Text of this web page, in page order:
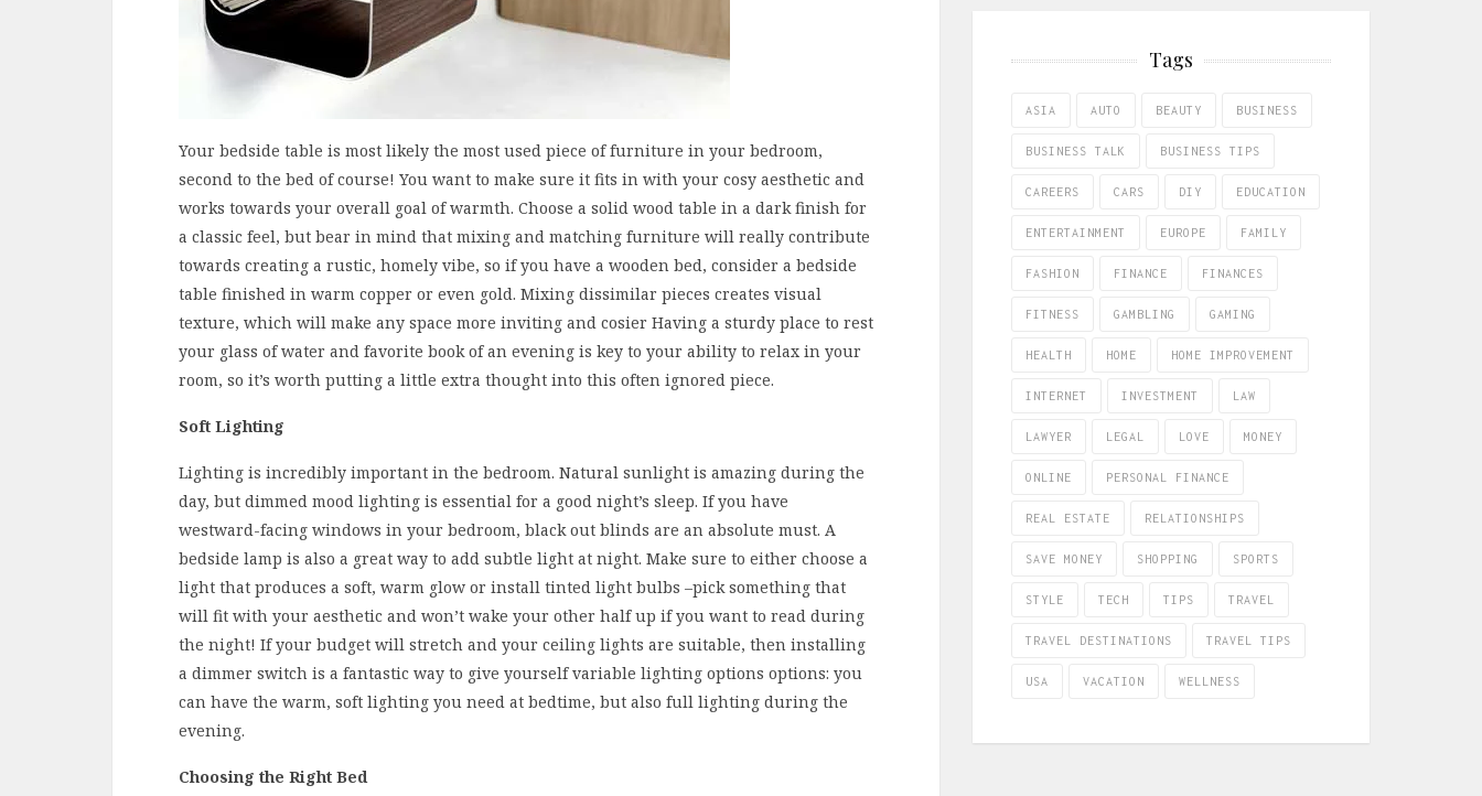
Your bedside table is most likely the most used piece of furniture in your bedroom,
second to the bed of course! You want to make sure it fits in with your cosy aesthetic and
works towards your overall goal of warmth. Choose a solid wood table in a dark finish for
a classic feel, but bear in mind that mixing and matching furniture will really contribute
towards creating a rustic, homely vibe, so if you have a wooden bed, consider a bedside
table finished in warm copper or even gold. Mixing dissimilar pieces creates visual
texture, which will make any space more inviting and cosier Having a sturdy place to rest
your glass of water and favorite book of an evening is key to your ability to relax in your
room, so it’s worth putting a little extra thought into this often ignored piece.
Soft Lighting
Lighting is incredibly important in the bedroom. Natural sunlight is amazing during the
day, but dimmed mood lighting is essential for a good night’s sleep. If you have
westward-facing windows in your bedroom, black out blinds are an absolute must. A
bedside lamp is also a great way to add subtle light at night. Make sure to either choose a
light that produces a soft, warm glow or install tinted light bulbs –pick something that
will fit with your aesthetic and won’t wake your other half up if you want to read during
the night! If your budget will stretch and your ceiling lights are suitable, then installing
a dimmer switch is a fantastic way to give yourself variable lighting options options: you
can have the warm, soft lighting you need at bedtime, but also full lighting during the
evening.
Choosing the Right Bed
Tags
ASIA AUTO BEAUTY BUSINESS
BUSINESS TALK BUSINESS TIPS
CAREERS CARS DIY EDUCATION
ENTERTAINMENT EUROPE FAMILY
FASHION FINANCE FINANCES
FITNESS GAMBLING GAMING
HEALTH HOME HOME IMPROVEMENT
INTERNET INVESTMENT LAW
LAWYER LEGAL LOVE MONEY
ONLINE PERSONAL FINANCE
REAL ESTATE RELATIONSHIPS
SAVE MONEY SHOPPING SPORTS
STYLE TECH TIPS TRAVEL
TRAVEL DESTINATIONS TRAVEL TIPS
USA VACATION WELLNESS